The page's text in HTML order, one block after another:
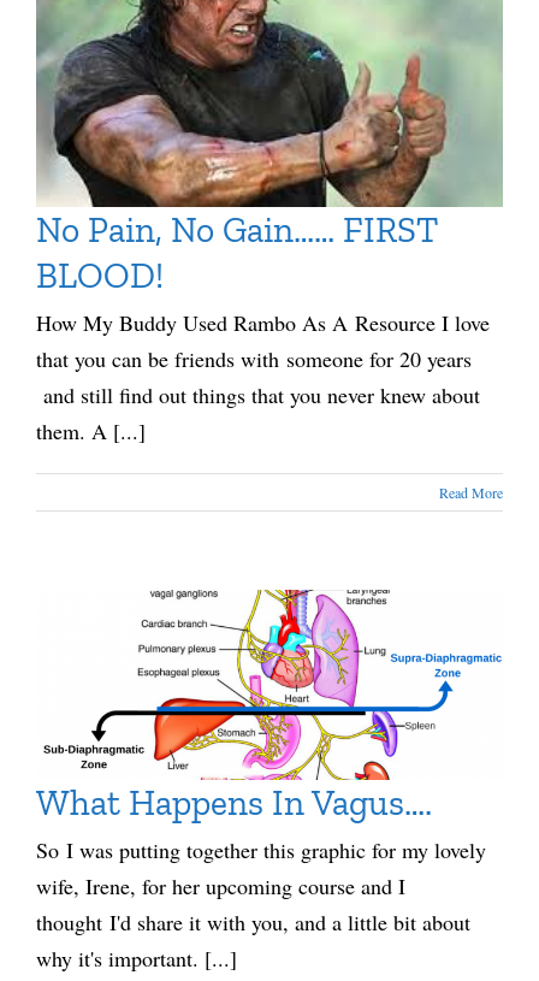
No Pain, No Gain…… FIRST
BLOOD!
How My Buddy Used Rambo As A Resource I love
that you can be friends with someone for 20 years
and still find out things that you never knew about
them. A [...]
Read More
What Happens In Vagus….
So I was putting together this graphic for my lovely
wife, Irene, for her upcoming course and I
thought I'd share it with you, and a little bit about
why it's important. [...]